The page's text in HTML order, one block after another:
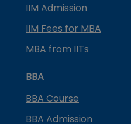
IIM Admission
IIM Fees for MBA
MBA from IITs
BBA
BBA Course
BBA Admission